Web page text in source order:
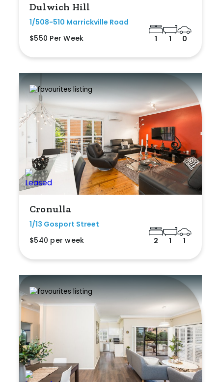
Dulwich Hill
1/508-510 Marrickville Road
$550 Per Week
1 1 0
Cronulla
1/13 Gosport Street
$540 per week
2 1 1